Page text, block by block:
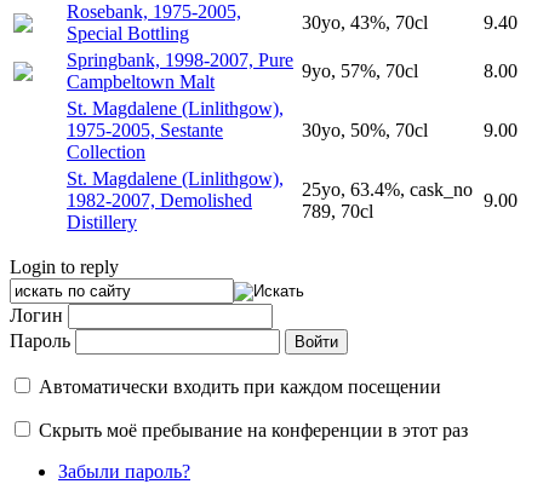
Rosebank, 1975-2005,
Special Bottling
30yo, 43%, 70cl
9.40
Springbank, 1998-2007, Pure
Campbeltown Malt
9yo, 57%, 70cl
8.00
St. Magdalene (Linlithgow),
1975-2005, Sestante
Collection
30yo, 50%, 70cl 9.00
St. Magdalene (Linlithgow),
1982-2007, Demolished
Distillery
25yo, 63.4%, cask_no
789, 70cl
9.00
Login to reply
Логин
Пароль
Автоматически входить при каждом посещении
Скрыть моё пребывание на конференции в этот раз
Забыли пароль?